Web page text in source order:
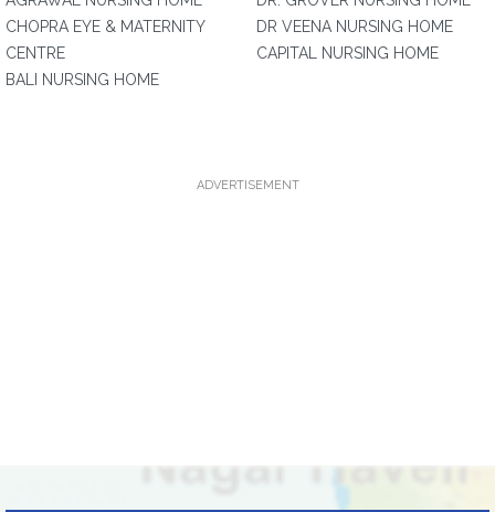
CHOPRA EYE & MATERNITY
CENTRE
BALI NURSING HOME
DR VEENA NURSING HOME
CAPITAL NURSING HOME
ADVERTISEMENT